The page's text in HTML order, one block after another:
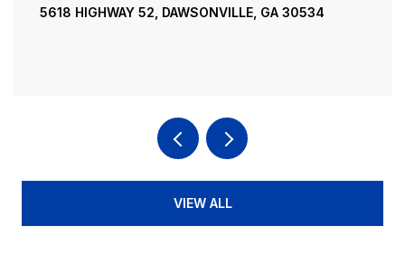
195 RIVER STREET, ELLIJAY, GA 30540
VIEW ALL